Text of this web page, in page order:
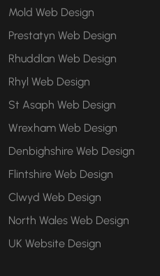
Mold Web Design
Prestatyn Web Design
Rhuddlan Web Design
Rhyl Web Design
St Asaph Web Design
Wrexham Web Design
Denbighshire Web Design
Flintshire Web Design
Clwyd Web Design
North Wales Web Design
UK Website Design